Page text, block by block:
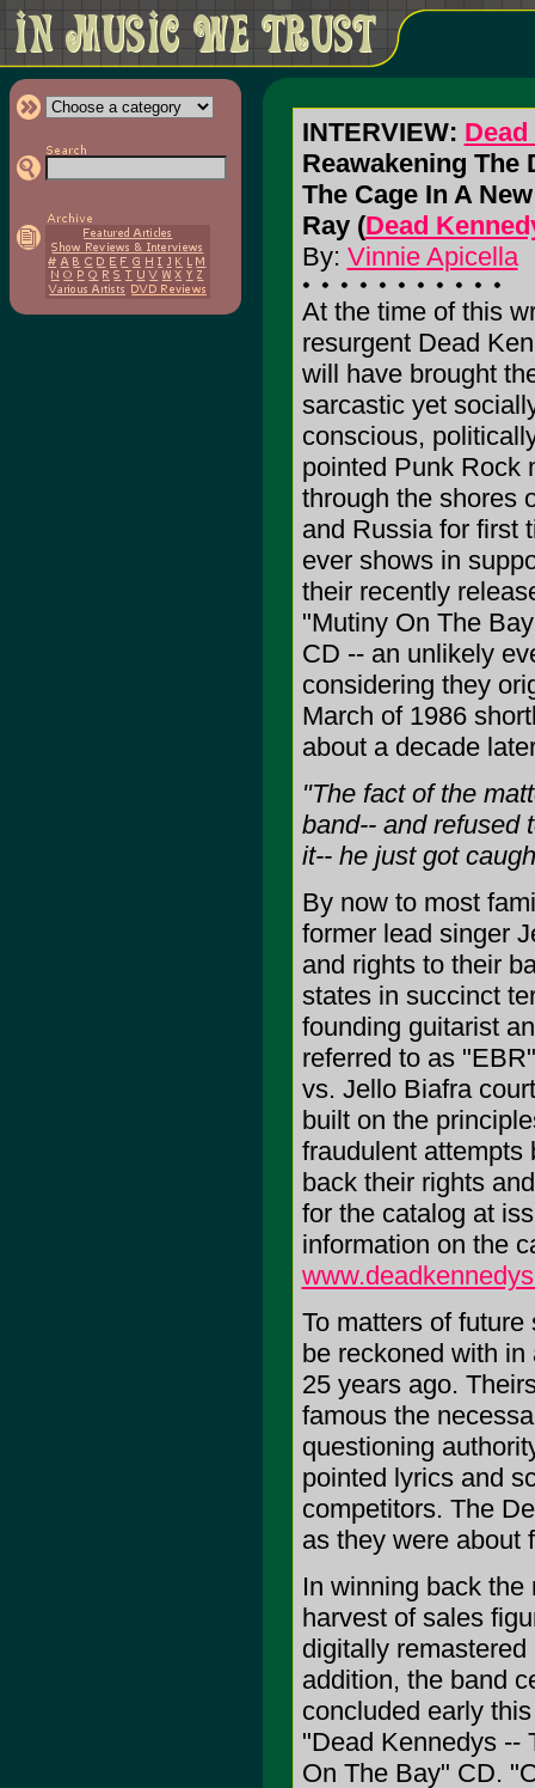
INTERVIEW:
Reawakening The
The Cage In A
Ray (Dead
By: Vinnie Apicella
At the time of this
resurgent Dead
will have brought
sarcastic yet
conscious,
pointed Punk Rock
through the shores
and Russia for first
ever shows in
their recently
"Mutiny On The
CD -- an unlikely
considering they
March of 1986
about a decade
"The fact of the
band-- and refused
it-- he just got
By now to most
former lead singer
and rights to their
states in succinct
founding guitarist
referred to as
vs. Jello Biafra
built on the
fraudulent attempts
back their rights
for the catalog at
information on the
To matters of
be reckoned with
25 years ago.
famous the
questioning
pointed lyrics and
competitors. The
as they were about
In winning back
harvest of sales
digitally
addition, the band
concluded early
"Dead Kennedys --
On The Bay" CD.